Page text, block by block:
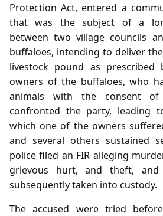
Protection Act, entered a
that was the subject of a
between two village councils
buffaloes, intending to deliver
livestock pound as
owners of the buffaloes, who
animals with the consent
confronted the party, leading
which one of the owners
and several others sustained
police filed an FIR alleging
grievous hurt, and theft, and
subsequently taken into custody.
The accused were tried